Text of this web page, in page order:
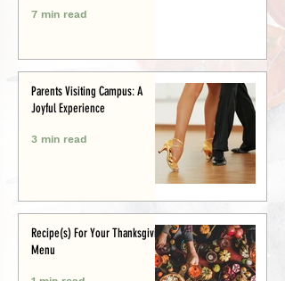
7 min read
Parents Visiting Campus: A
Joyful Experience
3 min read
Recipe(s) For Your Thanksgiving
Menu